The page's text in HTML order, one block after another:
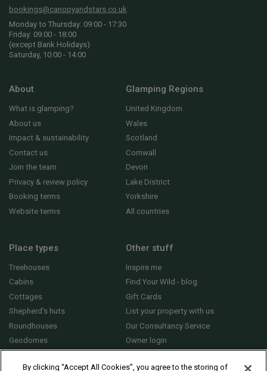
bookings@canopyandstars.co.uk
Monday to Thursday: 09:00 - 17:30
Friday: 09:00 - 18:00
(except Bank Holidays)
Saturday, 10:00 - 14:00
About
What is glamping?
About us
Impact & sustainability
Contact us
Join the team
Privacy & review policy
Booking terms
Website terms
Glamping Regions
United Kingdom
Wales
Scotland
Cornwall
Devon
Lake District
Yorkshire
All countries
Place types
Treehouses
Cabins
Cottages
Shepherd's huts
Roundhouses
Geodomes
Other stuff
Inspire me
Find Your Wild - blog
Gift Cards
List your property with us
Our Consultancy Service
Owner login
By clicking “Accept All Cookies”, you agree to the storing of